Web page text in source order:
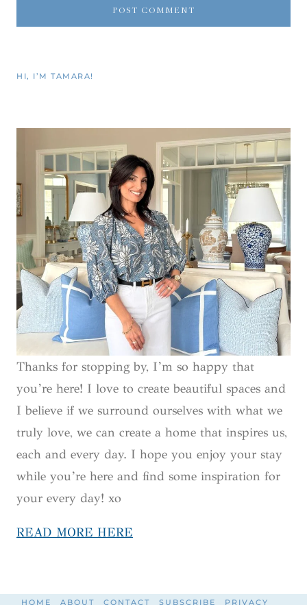
HI, I’M TAMARA!
Thanks for stopping by, I’m so happy that
you’re here! I love to create beautiful spaces and
I believe if we surround ourselves with what we
truly love, we can create a home that inspires us,
each and every day. I hope you enjoy your stay
while you’re here and find some inspiration for
your every day! xo
READ MORE HERE
HOME ABOUT CONTACT SUBSCRIBE PRIVACY